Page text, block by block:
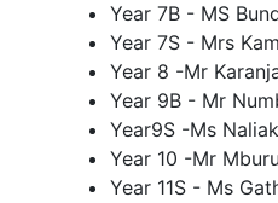
Year 7B - MS
Year 7S - Mrs
Year 8 -Mr
Year 9B - Mr
Year9S -Ms
Year 10 -Mr
Year 11S - Ms